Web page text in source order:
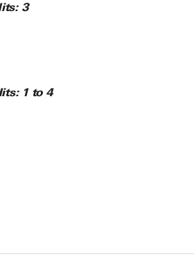
3
1 to 4